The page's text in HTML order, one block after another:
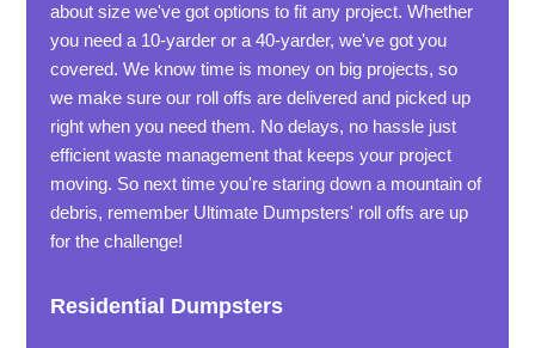
about size we've got options to fit any project. Whether
you need a 10-yarder or a 40-yarder, we've got you
covered. We know time is money on big projects, so
we make sure our roll offs are delivered and picked up
right when you need them. No delays, no hassle just
efficient waste management that keeps your project
moving. So next time you're staring down a mountain of
debris, remember Ultimate Dumpsters' roll offs are up
for the challenge!
Residential Dumpsters